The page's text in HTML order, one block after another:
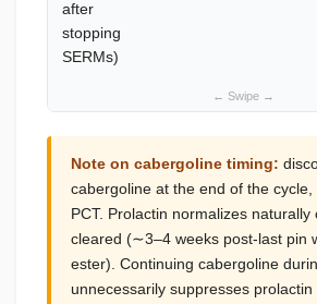
after
stopping
SERMs)
Note on cabergoline timing:
cabergoline at the end of the cycle,
PCT. Prolactin normalizes naturally
cleared (∼3–4 weeks post-last pin
ester). Continuing cabergoline
unnecessarily suppresses prolactin